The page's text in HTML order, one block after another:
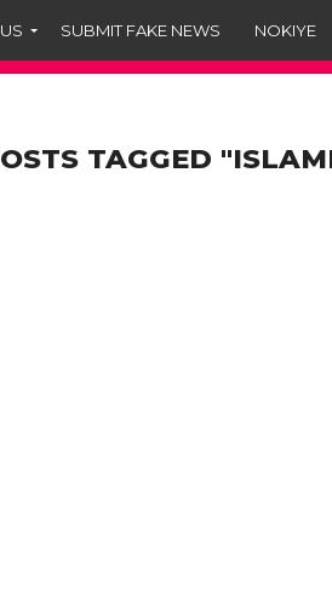
SUBMIT FAKE NEWS NOKIYE
TAGGED